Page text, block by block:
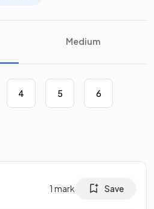
Medium
4 5 6
1 mark Save